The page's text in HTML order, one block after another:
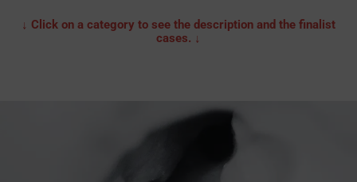
↓ Click on a category to see the description and the finalist
cases. ↓